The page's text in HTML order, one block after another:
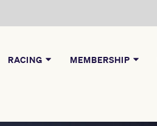
RACING MEMBERSHIP